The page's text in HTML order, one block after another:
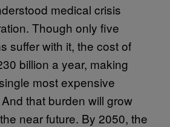
medical crisis
Though only five
suffer with it, the cost of
billion a year, making
most expensive
that burden will grow
near future. By 2050, the